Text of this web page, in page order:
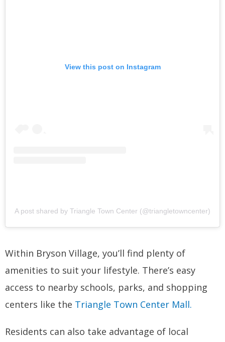
View this post on Instagram
A post shared by Triangle Town Center (@triangletowncenter)
Within Bryson Village, you’ll find plenty of
amenities to suit your lifestyle. There’s easy
access to nearby schools, parks, and shopping
centers like the Triangle Town Center Mall.
Residents can also take advantage of local